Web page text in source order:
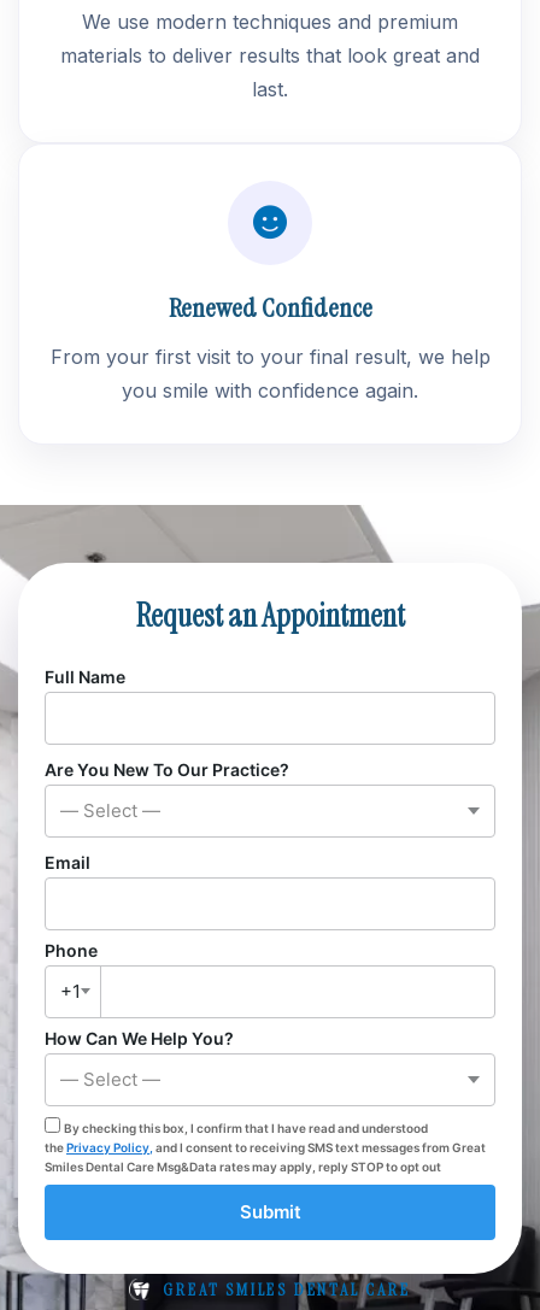
We use modern techniques and premium
materials to deliver results that look great and
last.
Renewed Confidence
From your first visit to your final result, we help
you smile with confidence again.
GREAT SMILES DENTAL CARE
Request an Appointment
Full Name
Are You New To Our Practice?
— Select —
Email
Phone
+1
How Can We Help You?
— Select —
By checking this box, I confirm that I have read and understood
thePrivacy Policy, and I consent to receiving SMS text messages from Great
Smiles Dental Care Msg&Data rates may apply, reply STOP to opt out
Submit